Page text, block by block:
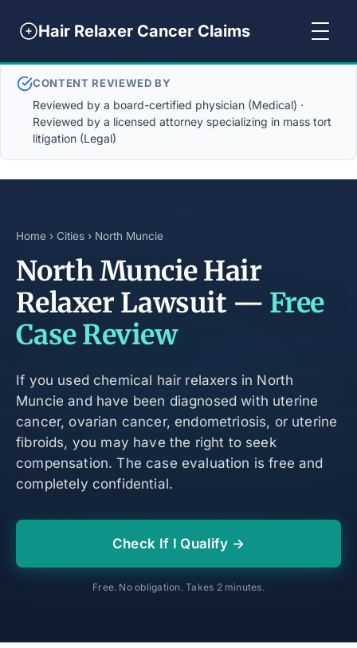
Hair Relaxer Cancer Claims
CONTENT REVIEWED BY
Reviewed by a board-certified physician (Medical) ·
Reviewed by a licensed attorney specializing in mass tort
litigation (Legal)
Home › Cities › North Muncie
North Muncie Hair
Relaxer Lawsuit — Free
Case Review
If you used chemical hair relaxers in North
Muncie and have been diagnosed with uterine
cancer, ovarian cancer, endometriosis, or uterine
fibroids, you may have the right to seek
compensation. The case evaluation is free and
completely confidential.
Check If I Qualify →
Free. No obligation. Takes 2 minutes.